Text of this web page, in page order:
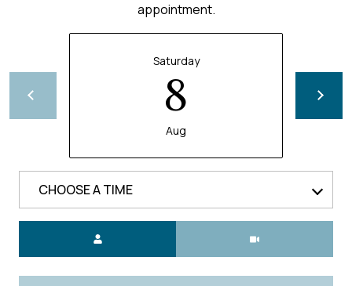
appointment.
Saturday
8
Aug
CHOOSE A TIME